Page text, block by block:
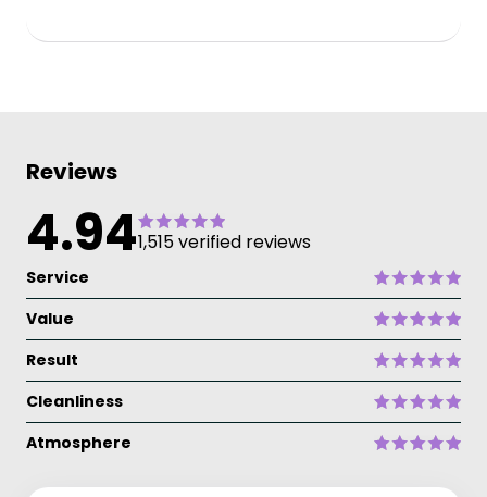
Reviews
4.941,515 verified reviews
Service
Value
Result
Cleanliness
Atmosphere